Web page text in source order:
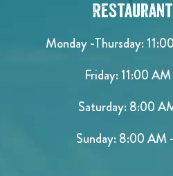
Monday -Thursday:
Friday: 11:00
Saturday: 8:00
Sunday: 8:00 AM